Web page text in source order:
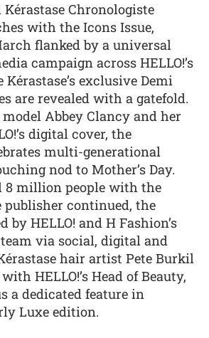
Kérastase Chronologiste
with the Icons Issue,
flanked by a universal
campaign across HELLO!’s
exclusive Demi
are revealed with a gatefold.
Abbey Clancy and her
digital cover, the
multi-generational
nod to Mother’s Day.
8 million people with the
continued, the
by HELLO! and H Fashion’s
via social, digital and
hair artist Pete Burkil
HELLO!’s Head of Beauty,
a dedicated feature in
Luxe edition.